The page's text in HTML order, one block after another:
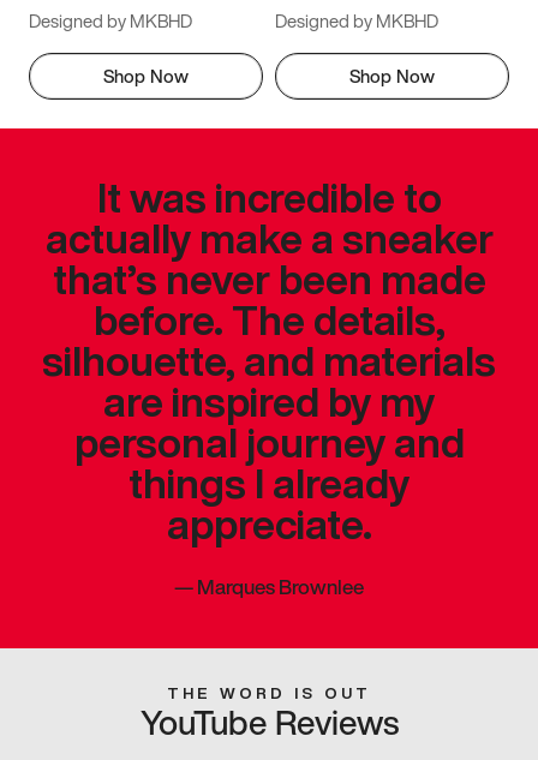
Designed by MKBHD
Shop Now
Designed by MKBHD
Shop Now
It was incredible to
actually make a sneaker
that’s never been made
before. The details,
silhouette, and materials
are inspired by my
personal journey and
things I already
appreciate.
—Marques Brownlee
THE WORD IS OUT
YouTube Reviews